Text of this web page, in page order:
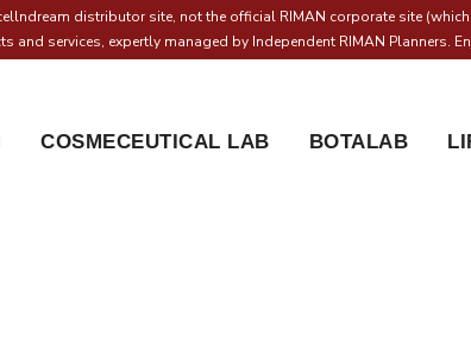
distributor site, not the official RIMAN corporate site
and services, expertly managed by Independent RIMAN Planners.
COSMECEUTICAL LAB BOTALAB